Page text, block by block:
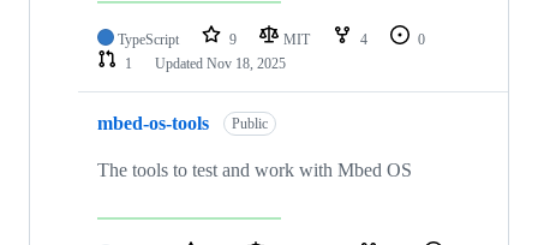
TypeScript 9 MIT 4
0
1
Updated Nov 18, 2025
mbed-os-tools Public
The tools to test and work with Mbed OS